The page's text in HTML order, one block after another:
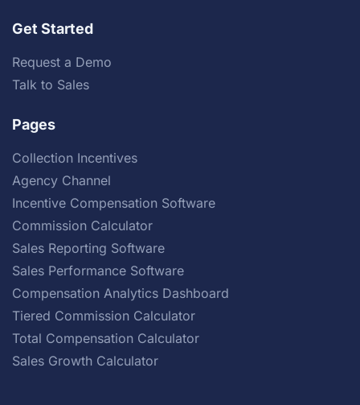
Get Started
Request a Demo
Talk to Sales
Pages
Collection Incentives
Agency Channel
Incentive Compensation Software
Commission Calculator
Sales Reporting Software
Sales Performance Software
Compensation Analytics Dashboard
Tiered Commission Calculator
Total Compensation Calculator
Sales Growth Calculator